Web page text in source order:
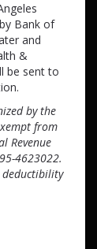
Bank of
and
&
be sent to
by the
from
Revenue
4623022.
deductibility